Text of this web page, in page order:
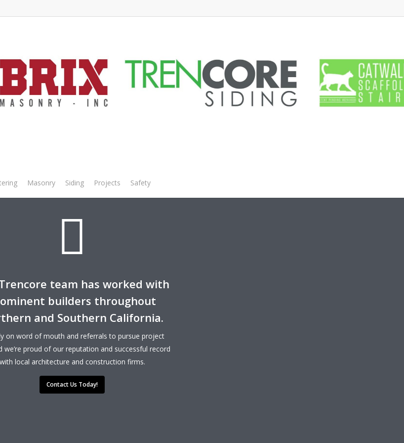
Masonry Siding Projects Safety
– Main and Marshal
team has worked with
builders throughout
and Southern California.
on word of mouth and referrals to pursue project
we’re proud of our reputation and successful record
with local architecture and construction firms.
Contact Us Today!